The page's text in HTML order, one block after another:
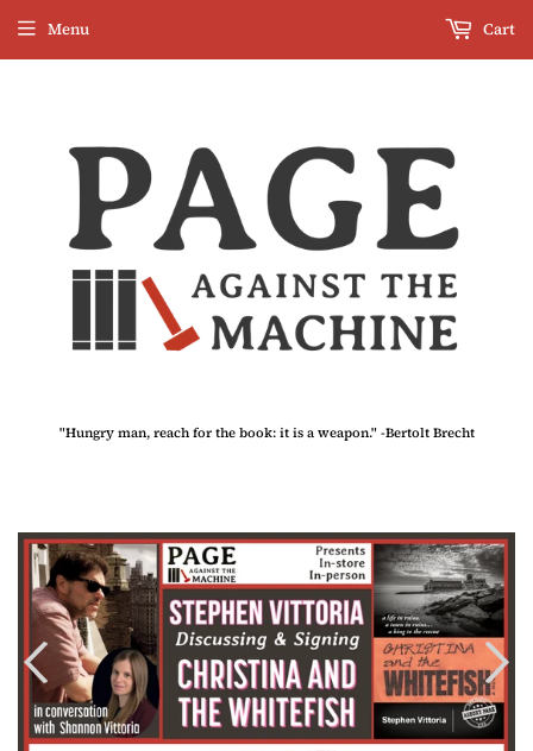
"Hungry man, reach for the book: it is a weapon." -Bertolt Brecht
Menu Cart